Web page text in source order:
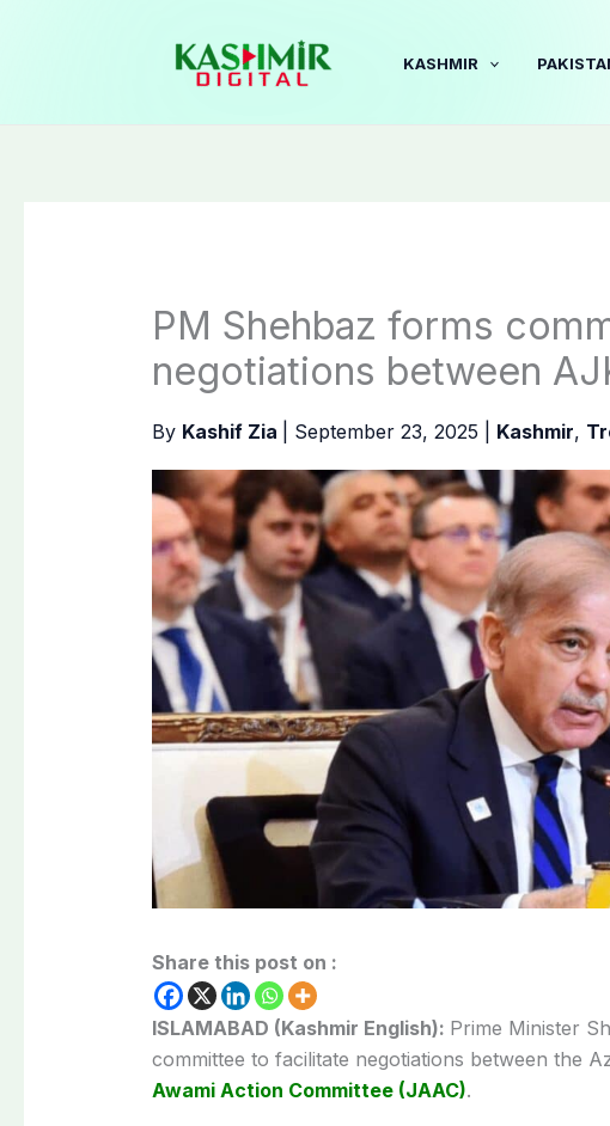
KASHMIR
PM Shehbaz forms
negotiations between
By Kashif Zia September 23, 2025 Kashmir,
Share this post on :
ISLAMABAD (Kashmir English): Prime Minister
committee to facilitate negotiations between the
Awami Action Committee (JAAC).